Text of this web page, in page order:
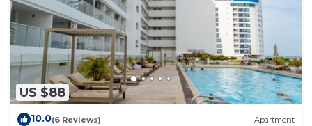
US $88
10.0(6 Reviews) Apartment